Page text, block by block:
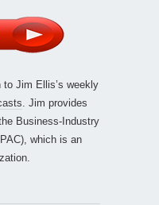
to Jim Ellis’s weekly
. Jim provides
Business-Industry
which is an